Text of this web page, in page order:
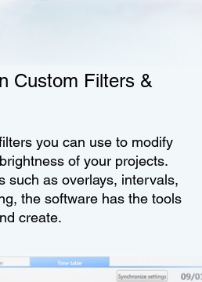
Custom Filters &
you can use to modify
of your projects.
such as overlays, intervals,
the software has the tools
create.